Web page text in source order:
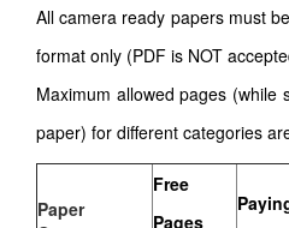
All camera ready papers must
format only (PDF is NOT
Maximum allowed pages (while
paper) for different categories
Paper
Free
Pages